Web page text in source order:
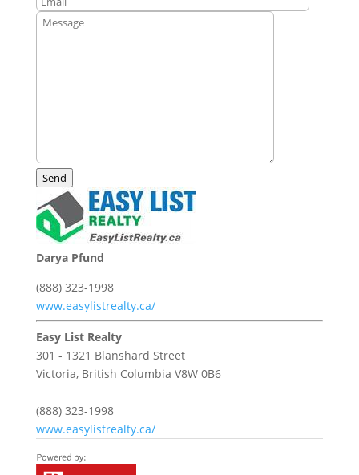
Send
Darya Pfund
(888) 323-1998
www.easylistrealty.ca/
Easy List Realty
301 - 1321 Blanshard Street
Victoria, British Columbia V8W 0B6
(888) 323-1998
www.easylistrealty.ca/